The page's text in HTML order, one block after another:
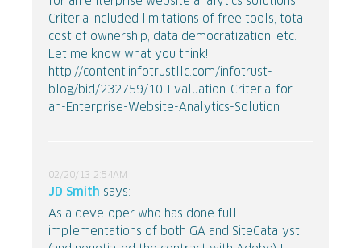
Criteria included limitations of free tools, total
cost of ownership, data democratization, etc.
Let me know what you think!
http://content.infotrustllc.com/infotrust-
blog/bid/232759/10-Evaluation-Criteria-for-
an-Enterprise-Website-Analytics-Solution
02/20/13 2:54AM
JD Smith says:
As a developer who has done full
implementations of both GA and SiteCatalyst